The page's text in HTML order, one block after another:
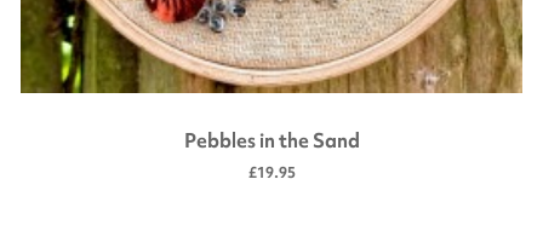
Pebbles in the Sand
£19.95